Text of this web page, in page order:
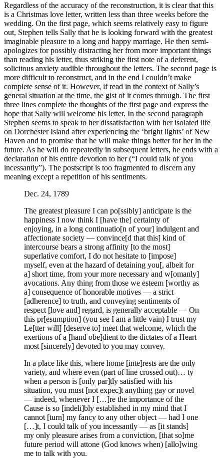
Regardless of the accuracy of the reconstruction, it is clear that this
is a Christmas love letter, written less than three weeks before the
wedding. On the first page, which seems relatively easy to figure
out, Stephen tells Sally that he is looking forward with the greatest
imaginable pleasure to a long and happy marriage. He then semi-
apologizes for possibly distracting her from more important things
than reading his letter, thus striking the first note of a deferent,
solicitous anxiety audible throughout the letters. The second page is
more difficult to reconstruct, and in the end I couldn’t make
complete sense of it. However, if read in the context of Sally’s
general situation at the time, the gist of it comes through. The first
three lines complete the thoughts of the first page and express the
hope that Sally will welcome his letter. In the second paragraph
Stephen seems to speak to her dissatisfaction with her isolated life
on Dorchester Island after experiencing the ‘bright lights’ of New
Haven and to promise that he will make things better for her in the
future. As he will do repeatedly in subsequent letters, he ends with a
declaration of his entire devotion to her (“I could talk of you
incessantly”). The postscript is too fragmented to discern any
meaning except a repetition of his sentiments.
Dec. 24, 1789
The greatest pleasure I can po[ssibly] anticipate is the
happiness I now think I [have the] certainty of
enjoying, in a long continuatio[n of your] indulgent and
affectionate society — convince[d that this] kind of
intercourse bears a strong affinity [to the most]
superlative comfort, I do not hesitate to [impose]
myself, even at the hazard of detaining you[, albeit for
a] short time, from your more necessary and w[omanly]
avocations. Any thing from those we esteem [worthy as
a] consequence of honorable motives — a strict
[adherence] to truth, and conveying sentiments of
respect [love and] regard, is generally acceptable — On
this pr[esumption] (you see I am a little vain) I trust my
Le[tter will] [deserve to] meet that welcome, which the
exertions of a [hand obe]dient to the dictates of a Heart
most [sincerely] devoted to you may convey.
In a place like this, where home [inte]rests are the only
variety, and where even (part of line crossed out)… ty
when a person is [only par]tly satisfied with his
situation, you must [not expec]t anything gay or novel
— indeed, whenever I […]re the importance of the
Cause is so [indeli]bly established in my mind that I
cannot [turn] my fancy to any other object — had I one
[…]t, I could talk of you incessantly — as [it stands]
my only pleasure arises from a conviction, [that so]me
future period will attone (God knows when) [allo]wing
me to talk with you.